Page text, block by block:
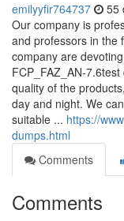
emilyyfir764737 55
Our company is
and professors in the
company are
FCP_FAZ_AN-
quality of the
day and night. We
suitable ... https://
dumps.html
Comments
Comments